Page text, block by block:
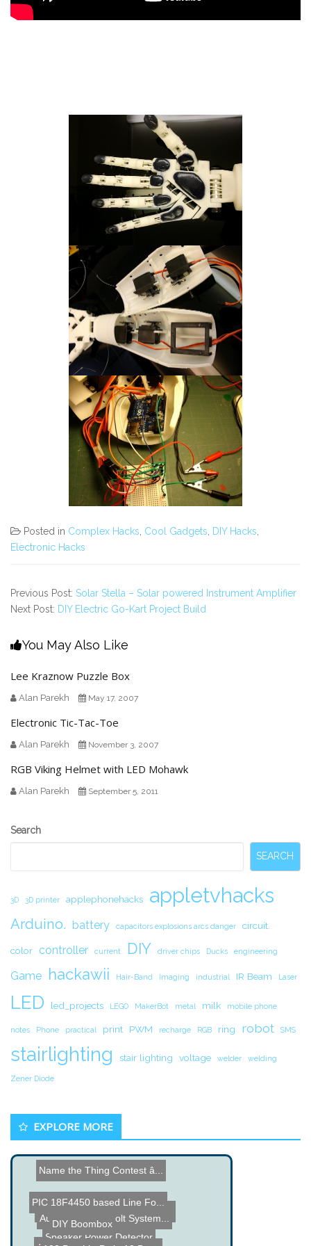
Posted in Complex Hacks Cool Gadgets DIY Hacks
Electronic Hacks
Previous Post: Solar Stella – Solar powered Instrument Amplifier
Next Post: DIY Electric Go-Kart Project Build
You May Also Like
Lee Kraznow Puzzle Box
Alan Parekh May 17, 2007
Electronic Tic-Tac-Toe
Alan Parekh November 3, 2007
RGB Viking Helmet with LED Mohawk
Alan Parekh September 5, 2011
Secondary
Search
SEARCH
3D 3D printer applephonehacks appletvhacks
Arduino. battery capacitors explosions arcs danger circuit.
color controller current DIY driver chips Ducks engineering
Game hackawii Hair-Band Imaging industrial IR Beam Laser
LED led_projects LEGO MakerBot metal milk mobile phone
notes Phone practical print PWM recharge RGB ring robot SMS
stairlighting stair lighting voltage welder welding
Zener Diode
EXPLORE MORE
Name the Thing Contest â...
Automatic Deadbolt System...
PIC 18F4450 based Line Fo...
Speaker Power Detector
DIY Boombox